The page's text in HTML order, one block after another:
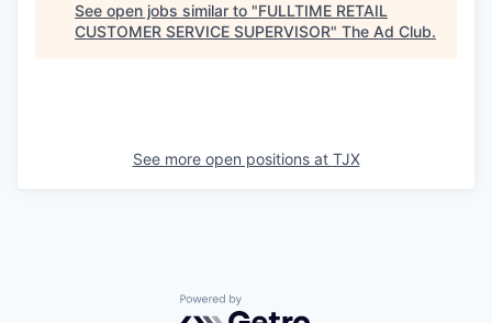
See open jobs similar to "FULLTIME RETAIL
CUSTOMER SERVICE SUPERVISOR" The Ad Club.
See more open positions at TJX
Powered by Getro.com